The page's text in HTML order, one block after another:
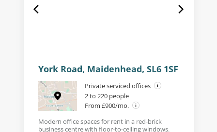
York Road, Maidenhead, SL6 1SF
Private serviced offices
2 to 220 people
From £900/mo.
Modern office spaces for rent in a red-brick
business centre with floor-to-ceiling windows.